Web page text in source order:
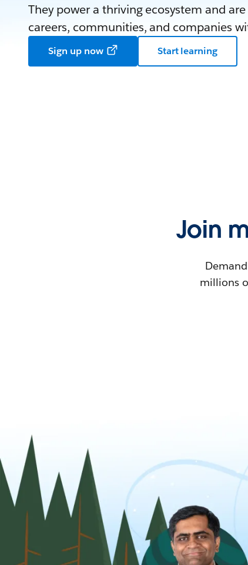
They power a thriving ecosystem and
careers, communities, and companies
Sign up now Start learning
Join
millions